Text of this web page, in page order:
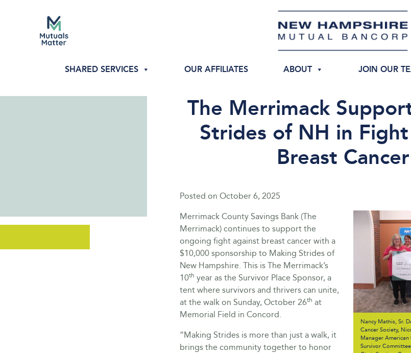
SHARED SERVICES OUR AFFILIATES ABOUT JOIN OUR
The Merrimack
Strides of NH in
Breast Cancer
Posted on October 6, 2025
Nancy Mathis, Sr.
Cancer Society,
Manager
Survivor
Merrimack County Savings Bank (The
Merrimack) continues to support the
ongoing fight against breast cancer with a
$10,000 sponsorship to Making Strides of
New Hampshire. This is The Merrimack’s
10th year as the Survivor Place Sponsor, a
tent where survivors and thrivers can unite,
at the walk on Sunday, October 26th at
Memorial Field in Concord.
“Making Strides is more than just a walk, it
brings the community together to honor